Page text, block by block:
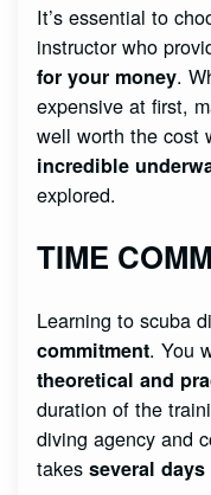
It’s essential to
instructor who
for your money.
expensive at first,
well worth the cost
incredible
explored.
TIME
Learning to scuba
commitment. You
theoretical and
duration of the
diving agency and
takesseveral